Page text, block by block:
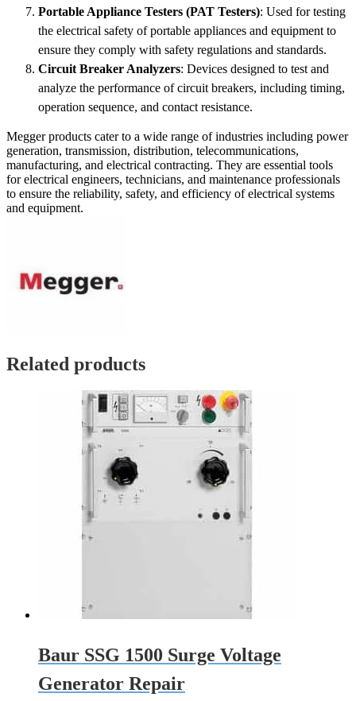
Portable Appliance Testers (PAT Testers): Used for testing
the electrical safety of portable appliances and equipment to
ensure they comply with safety regulations and standards.
Circuit Breaker Analyzers: Devices designed to test and
analyze the performance of circuit breakers, including timing,
operation sequence, and contact resistance.
Megger products cater to a wide range of industries including power
generation, transmission, distribution, telecommunications,
manufacturing, and electrical contracting. They are essential tools
for electrical engineers, technicians, and maintenance professionals
to ensure the reliability, safety, and efficiency of electrical systems
and equipment.
Related products
Baur SSG 1500 Surge Voltage
Generator Repair